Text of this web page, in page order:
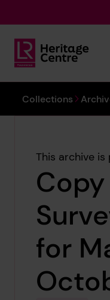
Lloyd's Register
You are
Collections
This archive
for